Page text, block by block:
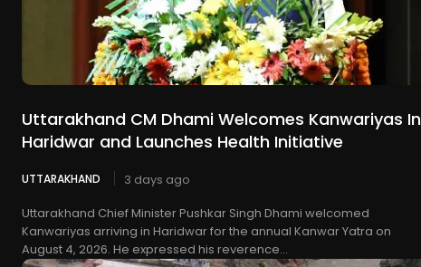
Uttarakhand CM Dhami Welcomes Kanwariyas In
Haridwar and Launches Health Initiative
UTTARAKHAND
3 days ago
Uttarakhand Chief Minister Pushkar Singh Dhami welcomed
Kanwariyas arriving in Haridwar for the annual Kanwar Yatra on
August 4, 2026. He expressed his reverence...